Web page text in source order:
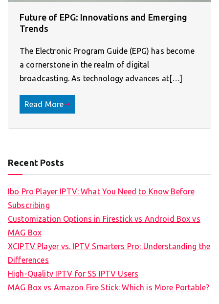
Future of EPG: Innovations and Emerging
Trends
The Electronic Program Guide (EPG) has become
a cornerstone in the realm of digital
broadcasting. As technology advances at[…]
Read More
Recent Posts
Ibo Pro Player IPTV: What You Need to Know Before
Subscribing
Customization Options in Firestick vs Android Box vs
MAG Box
XCIPTV Player vs. IPTV Smarters Pro: Understanding the
Differences
High-Quality IPTV for SS IPTV Users
MAG Box vs Amazon Fire Stick: Which is More Portable?